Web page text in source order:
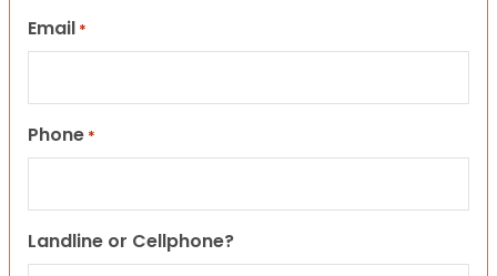
Email *
Phone *
Landline or Cellphone?